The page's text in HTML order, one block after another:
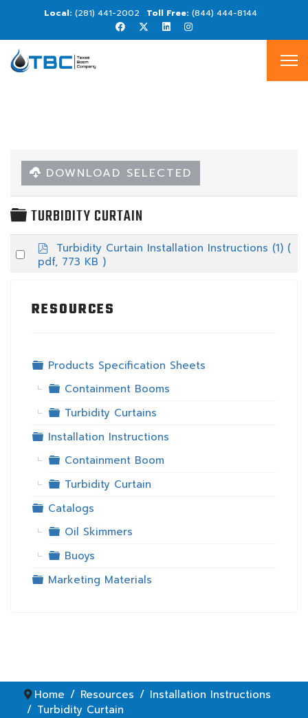
(281) 441-2002 (844) 444-8144
RESOURCES
Folder
Products Specification Sheets
Folder
Containment Booms
Folder
Turbidity Curtains
Folder
Installation Instructions
Folder
Containment Boom
Folder
Turbidity Curtain
Folder
Catalogs
Folder
Oil Skimmers
Folder
Buoys
Folder
Marketing Materials
DOWNLOAD SELECTED
FOLDER
TURBIDITY CURTAIN
Select
p
d
f
Turbidity Curtain Installation Instructions (1) (
pdf, 773 KB )
Home Resources
Installation Instructions
Turbidity Curtain